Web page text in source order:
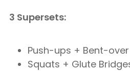
3 Supersets:
Push-ups + Bent-over
Squats + Glute